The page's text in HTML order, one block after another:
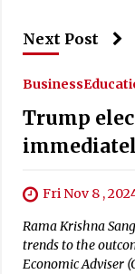
Next Post
Business
Trump
Fri Nov 8 ,
Rama Krishna
trends to the
Economic Adviser